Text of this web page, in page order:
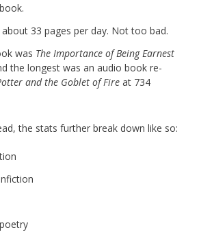
33 pages per day. Not too bad.
was The Importance of Being Earnest
the longest was an audio book re-
and the Goblet of Fire at 734
the stats further break down like so: